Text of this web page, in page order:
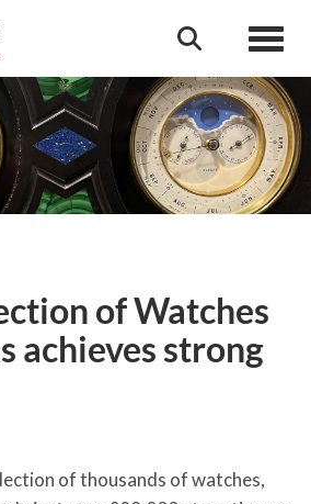
of Watches
achieves strong
of thousands of watches,